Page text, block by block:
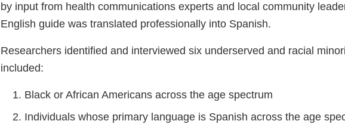
by input from health communications experts and local community
English guide was translated professionally into Spanish.
Researchers identified and interviewed six underserved and racial
included:
Black or African Americans across the age spectrum
Individuals whose primary language is Spanish across the age